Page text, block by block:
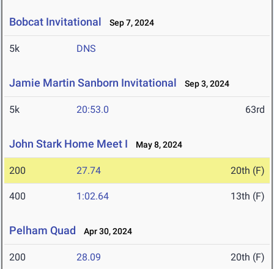
Bobcat Invitational Sep 7, 2024
5k DNS
Jamie Martin Sanborn Invitational Sep 3, 2024
5k 20:53.0 63rd
John Stark Home Meet I May 8, 2024
200 27.74 20th (F)
400 1:02.64 13th (F)
Pelham Quad Apr 30, 2024
200 28.09 20th (F)